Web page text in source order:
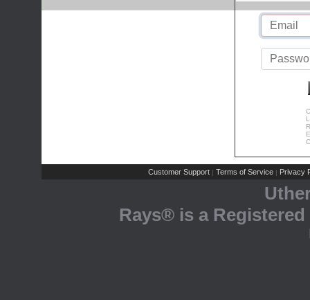
Customer Support | Terms of Service | Privacy
Rays® is a